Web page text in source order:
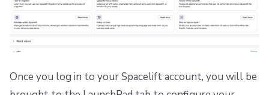
Once you log in to your Spacelift account, you will be